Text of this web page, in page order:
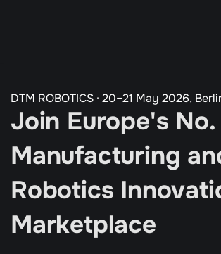
DTM ROBOTICS · 20–21 May 2026,
Join Europe's No.
Manufacturing
Robotics
Marketplace